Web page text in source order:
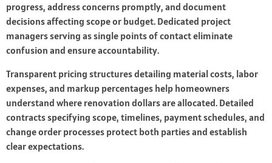
progress, address concerns promptly, and document
decisions affecting scope or budget. Dedicated project
managers serving as single points of contact eliminate
confusion and ensure accountability.
Transparent pricing structures detailing material costs, labor
expenses, and markup percentages help homeowners
understand where renovation dollars are allocated. Detailed
contracts specifying scope, timelines, payment schedules, and
change order processes protect both parties and establish
clear expectations.